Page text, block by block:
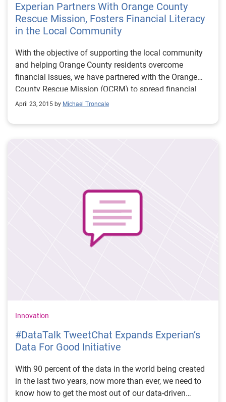
Experian Partners With Orange County
Rescue Mission, Fosters Financial Literacy
in the Local Community
With the objective of supporting the local community
and helping Orange County residents overcome
financial issues, we have partnered with the Orange
County Rescue Mission (OCRM) to spread financial
literacy by providing residents with the insight and
April 23, 2015 by Michael Troncale
Innovation
#DataTalk TweetChat Expands Experian’s
Data For Good Initiative
With 90 percent of the data in the world being created
in the last two years, now more than ever, we need to
know how to get the most out of our data-driven